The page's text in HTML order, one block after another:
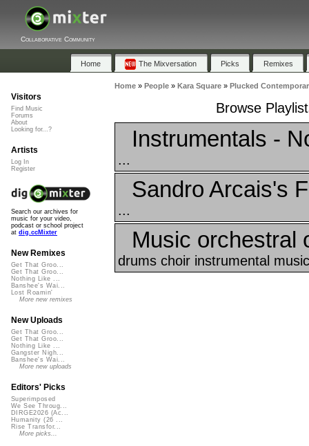
Collaborative Community
Home The Mixversation Picks Remixes
Home» People» Kara Square» Plucked
Browse
Instrumentals -
...
Sandro Arcais's
...
Music orchestral
drums choir instrumental
Visitors
Find Music
Forums
About
Looking for...?
Artists
Log In
Register
Search our archives for
music for your video,
podcast or school project
at dig.ccMixter
New Remixes
Get That Groo...
Get That Groo...
Nothing Like ...
Banshee's Wai...
Lost Roamin'
More new remixes
New Uploads
Get That Groo...
Get That Groo...
Nothing Like ...
Gangster Nigh...
Banshee's Wai...
More new uploads
Editors' Picks
Superimposed
We See Throug...
DIRGE2026 (Ac...
Humanity (26 ...
Rise Transfor...
More picks...